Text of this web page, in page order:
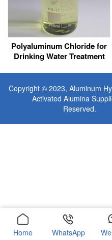
Polyaluminum Chloride for
Drinking Water Treatment
Copyright © 2023, Aluminum
Activated Alumina
Home WhatsApp